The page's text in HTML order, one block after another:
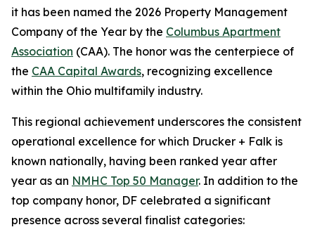
it has been named the 2026 Property Management
Company of the Year by the Columbus Apartment
Association (CAA). The honor was the centerpiece of
the CAA Capital Awards, recognizing excellence
within the Ohio multifamily industry.
This regional achievement underscores the consistent
operational excellence for which Drucker + Falk is
known nationally, having been ranked year after
year as an NMHC Top 50 Manager. In addition to the
top company honor, DF celebrated a significant
presence across several finalist categories: